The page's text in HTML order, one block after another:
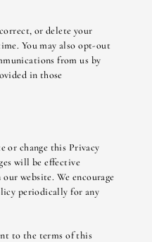
or delete your
You may also opt-out
from us by
in those
or change this Privacy
will be effective
website. We encourage
periodically for any
to the terms of this